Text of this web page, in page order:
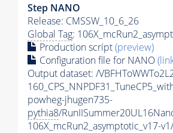
Step NANO
Release: CMSSW_10_6_26
Global Tag:
Production script(preview)
Configuration file for NANO
Output dataset: /
powheg-jhugen735-
pythia8/
106X_mcRun2_asymptotic_v17-